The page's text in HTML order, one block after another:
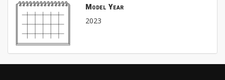
Model Year
2023